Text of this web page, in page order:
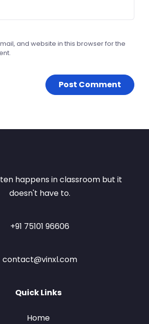
and website in this browser for the
happens in classroom but it
doesn't have to.
+91 75101 96606
contact@vinxl.com
Quick Links
Home